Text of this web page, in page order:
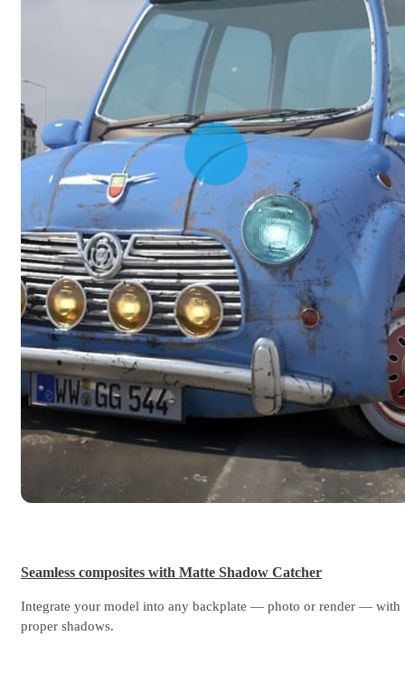
Seamless composites with Matte Shadow Catcher
Integrate your model into any backplate — photo or render — with
proper shadows.